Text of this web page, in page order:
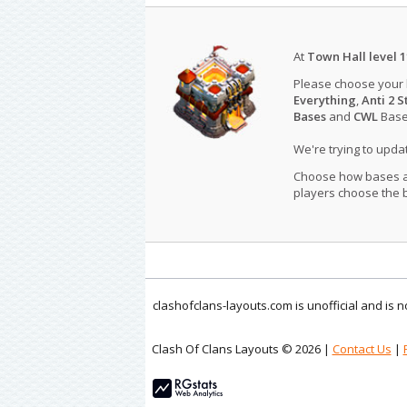
At Town Hall level
Please choose your
Everything,Anti 2
Basesand CWL
We're trying to
Choose how bases
players choose the
clashofclans-layouts.com is unofficial and is
Clash Of Clans Layouts © 2026 | Contact Us |